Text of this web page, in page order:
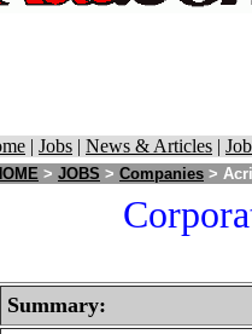
| Jobs | News & Articles |
> JOBS > Companies >
Summary: